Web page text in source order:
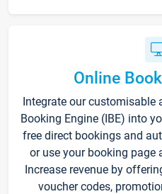
Online
Integrate our customisable
Booking Engine (IBE) into
free direct bookings and
or use your booking page
Increase revenue by
voucher codes,